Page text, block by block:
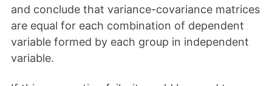
and conclude that variance-covariance matrices
are equal for each combination of dependent
variable formed by each group in independent
variable.